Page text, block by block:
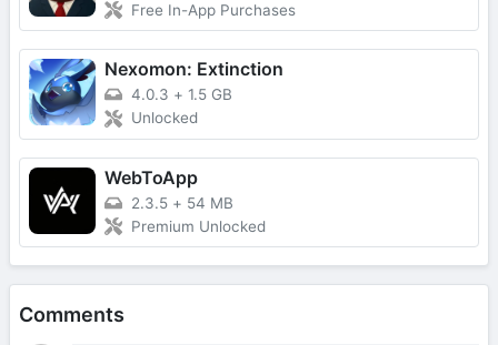
Free In-App Purchases
Nexomon: Extinction
4.0.3 + 1.5 GB
Unlocked
WebToApp
2.3.5 + 54 MB
Premium Unlocked
Comments